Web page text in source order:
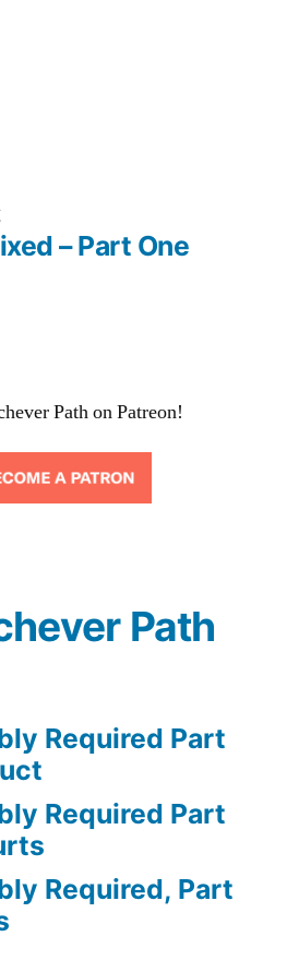
Previous
post:– Part One
Path on Patreon!
Path
Required Part
Required Part
Required, Part